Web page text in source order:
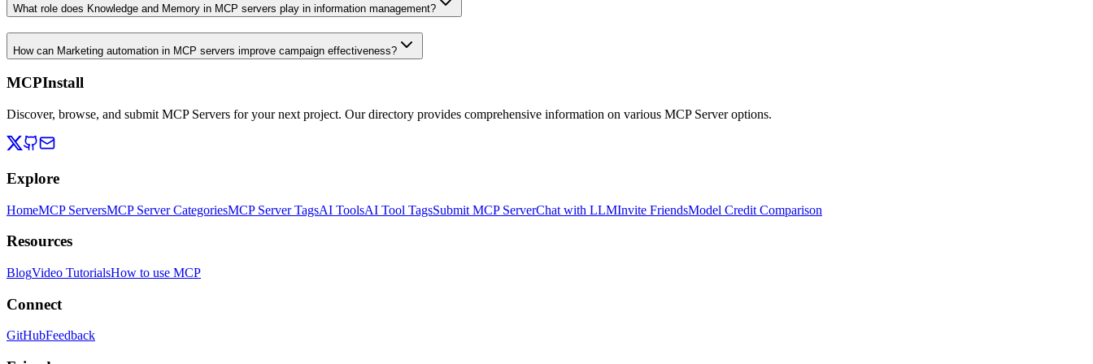
What role does Knowledge and Memory in MCP servers play in information management?
How can Marketing automation in MCP servers improve campaign effectiveness?
MCPInstall
Discover, browse, and submit MCP Servers for your next project. Our directory provides comprehensive information on various MCP Server options.
Explore
HomeMCP ServersMCP Server CategoriesMCP Server TagsAI ToolsAI Tool TagsSubmit MCP ServerChat with LLMInvite FriendsModel Credit Comparison
Resources
BlogVideo TutorialsHow to use MCP
Connect
GitHubFeedback